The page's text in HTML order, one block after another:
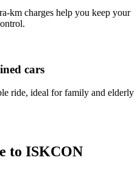
charges help you keep your
cars
ride, ideal for family and elderly
to ISKCON